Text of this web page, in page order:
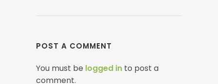
POST A COMMENT
You must be logged in to post a
comment.